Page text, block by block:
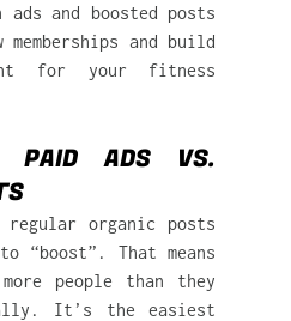
ads and boosted posts
and build
for your fitness
PAID ADS VS.
regular organic posts
“boost”. That means
people than they
It’s the easiest